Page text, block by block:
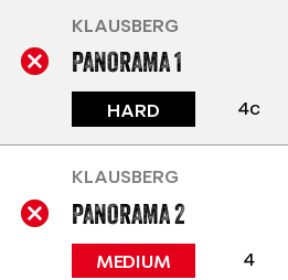
PANORAMA 1
4c
HARD
KLAUSBERG
PANORAMA 2
4
MEDIUM
KLAUSBERG